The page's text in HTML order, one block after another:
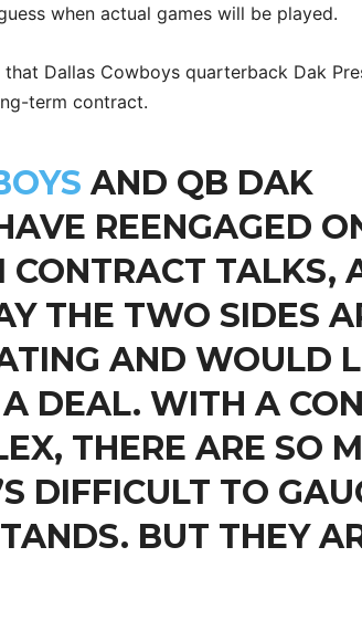
when actual games will be played.
Dallas Cowboys quarterback Dak
term contract.
AND QB DAK
REENGAGED
CONTRACT TALKS,
THE TWO SIDES
AND WOULD
DEAL. WITH A
THERE ARE SO
DIFFICULT TO
BUT THEY